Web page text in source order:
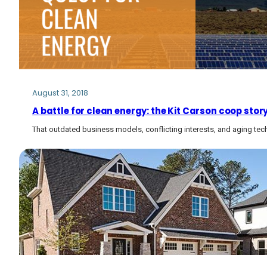
August 31, 2018
A battle for clean energy: the Kit Carson coop
That outdated business models, conflicting interests, and aging